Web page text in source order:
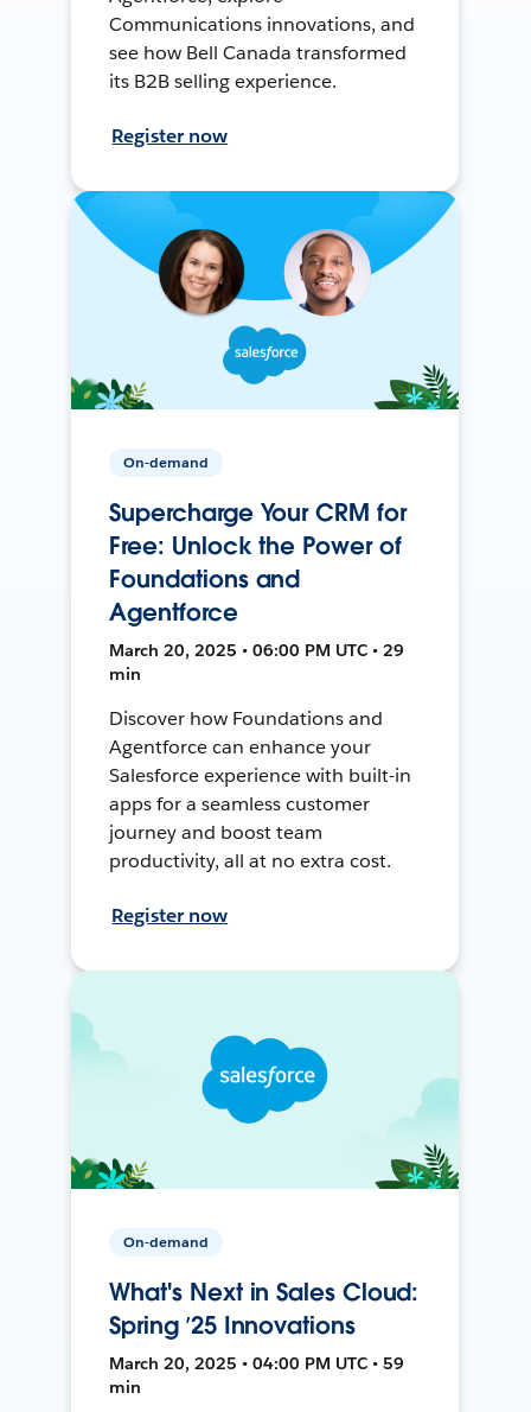
Communications innovations, and
see how Bell Canada transformed
its B2B selling experience.
Register now
On-demand
Supercharge Your CRM for
Free: Unlock the Power of
Foundations and
Agentforce
March 20, 2025 • 06:00 PM UTC • 29
min
Discover how Foundations and
Agentforce can enhance your
Salesforce experience with built-in
apps for a seamless customer
journey and boost team
productivity, all at no extra cost.
Register now
On-demand
What's Next in Sales Cloud:
Spring ’25 Innovations
March 20, 2025 • 04:00 PM UTC • 59
min